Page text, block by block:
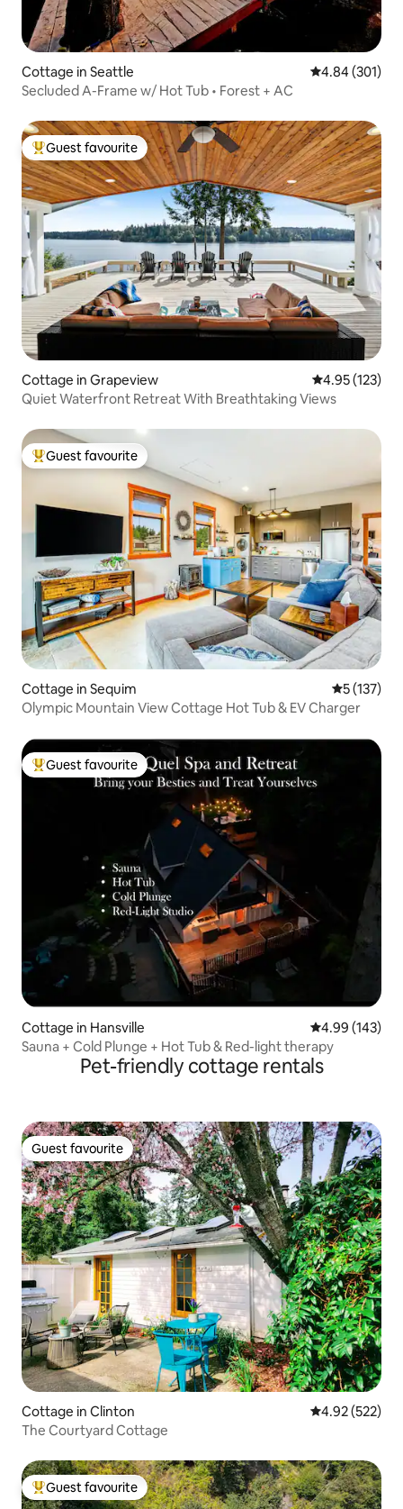
Cottage in Seattle 4.84 out of 5
4.84 (301)
Secluded A-Frame w/ Hot Tub • Forest + AC
Top guest favourite
Guest favourite
Cottage in Grapeview 4.95 out of 5
4.95 (123)
Quiet Waterfront Retreat With Breathtaking Views
Top guest favourite
Guest favourite
Cottage in Sequim 5 out of 5
5 (137)
Olympic Mountain View Cottage Hot Tub & EV Charger
Top guest favourite
Guest favourite
Cottage in Hansville 4.99 out of 5
4.99 (143)
Sauna + Cold Plunge + Hot Tub & Red-light therapy
Pet-friendly cottage rentals
Guest favourite
Guest favourite
Cottage in Clinton 4.92 out of 5
4.92 (522)
The Courtyard Cottage
Top guest favourite
Guest favourite